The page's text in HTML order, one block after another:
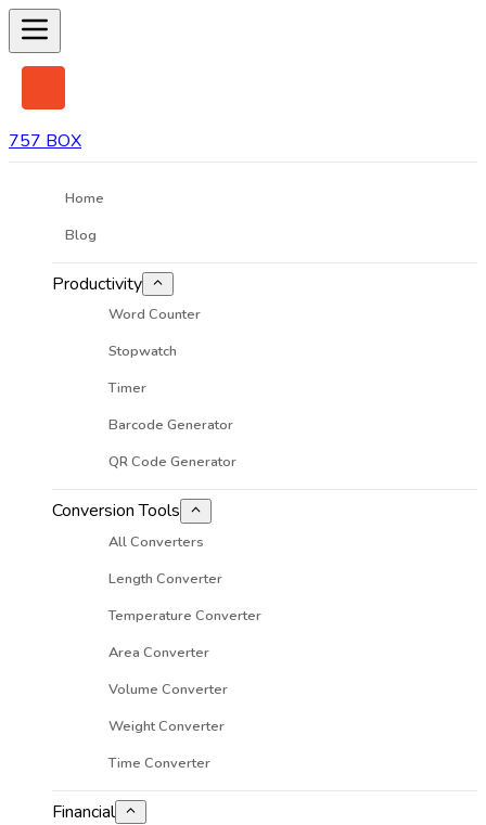
757 BOX
Home
Blog
Productivity
Word Counter
Stopwatch
Timer
Barcode Generator
QR Code Generator
Conversion Tools
All Converters
Length Converter
Temperature Converter
Area Converter
Volume Converter
Weight Converter
Time Converter
Financial